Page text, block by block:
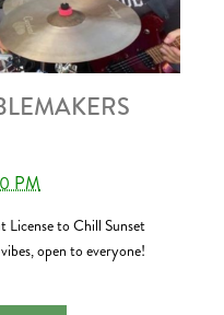
PM
License to Chill Sunset
open to everyone!